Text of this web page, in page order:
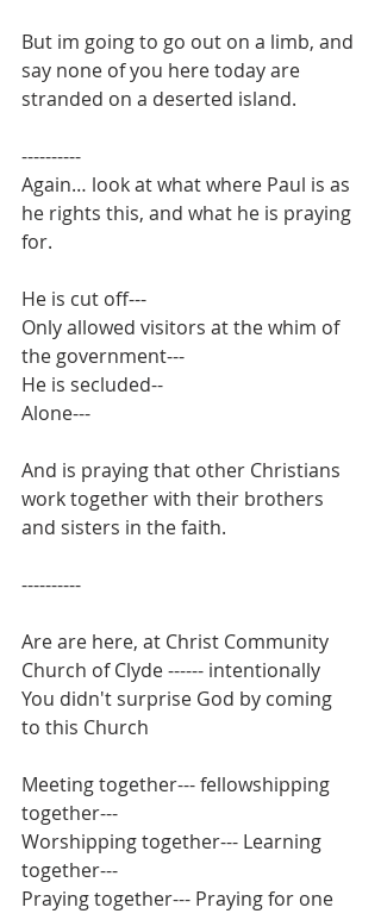
But im going to go out on a limb, and
say none of you here today are
stranded on a deserted island.
----------
Again… look at what where Paul is as
he rights this, and what he is praying
for.
He is cut off---
Only allowed visitors at the whim of
the government---
He is secluded--
Alone---
And is praying that other Christians
work together with their brothers
and sisters in the faith.
----------
Are are here, at Christ Community
Church of Clyde ------ intentionally
You didn't surprise God by coming
to this Church
Meeting together--- fellowshipping
together---
Worshipping together--- Learning
together---
Praying together--- Praying for one